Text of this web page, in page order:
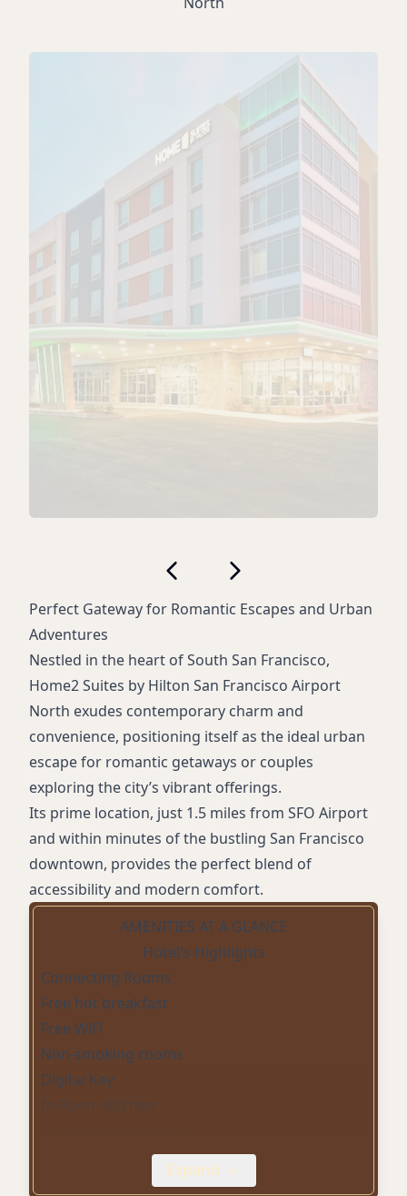
Perfect Gateway for Romantic Escapes and Urban
Adventures
Nestled in the heart of South San Francisco,
Home2 Suites by Hilton San Francisco Airport
North exudes contemporary charm and
convenience, positioning itself as the ideal urban
escape for romantic getaways or couples
exploring the city’s vibrant offerings.
Its prime location, just 1.5 miles from SFO Airport
and within minutes of the bustling San Francisco
downtown, provides the perfect blend of
accessibility and modern comfort.
AMENITIES AT A GLANCE
Hotel's Highlights
Connecting Rooms
Free hot breakfast
Free WiFi
Non-smoking rooms
Digital Key
In-Room Kitchen
Pet-friendly rooms
Expand